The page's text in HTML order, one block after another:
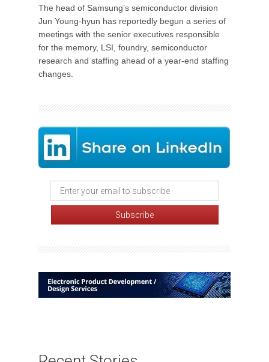
The head of Samsung’s semiconductor division
Jun Young-hyun has reportedly begun a series of
meetings with the senior executives responsible
for the memory, LSI, foundry, semiconductor
research and staffing ahead of a year-end staffing
changes.